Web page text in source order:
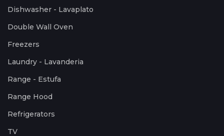
Dishwasher - Lavaplato
Double Wall Oven
Freezers
Laundry - Lavanderia
Range - Estufa
Range Hood
Refrigerators
TV